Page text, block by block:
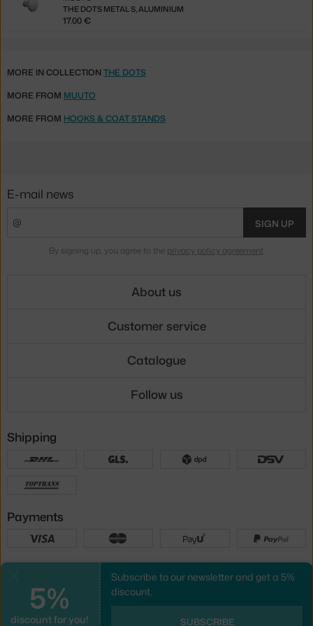
THE DOTS METAL S, ALUMINIUM
17.00 €
MORE IN COLLECTIONTHE DOTS
MORE FROM MUUTO
MORE FROM HOOKS & COAT STANDS
5%
discount for you!
Subscribe to our newsletter and get a 5%
discount.
SUBSCRIBE
E-mail news
SIGN UP
By signing up, you agree to the privacy policy agreement.
About us
Customer service
Catalogue
Follow us
Shipping
Payments
UX design
created by